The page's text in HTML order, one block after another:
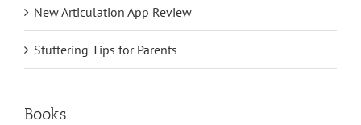
New Articulation App Review
Stuttering Tips for Parents
Books